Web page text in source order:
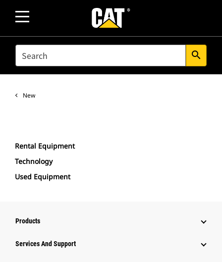
SEARCH search
New
Rental Equipment
Technology
Used Equipment
Products
Attachments
Services And Support